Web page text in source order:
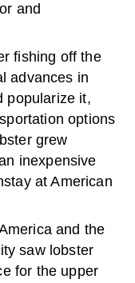
and
fishing off the
advances in
popularize it,
options
grew
inexpensive
at American
and the
saw lobster
for the upper